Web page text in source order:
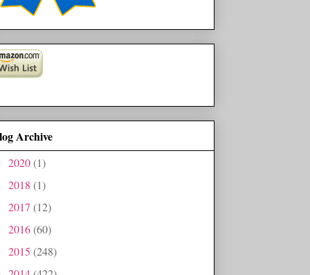
Archive
2020(1)
2018 (1)
2017 (12)
2016(60)
2015 (248)